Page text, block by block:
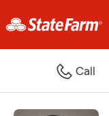
Call